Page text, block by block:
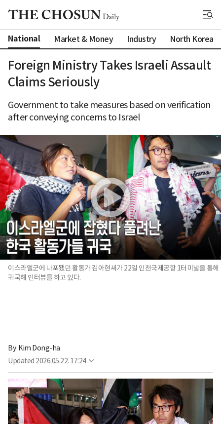
National Market & Money Industry North Korea
Foreign Ministry Takes Israeli Assault
Claims Seriously
Government to take measures based on verification
after conveying concerns to Israel
이스라엘군에 나포됐던 활동가 김아현씨가 22일 인천국제공항 1터미널을 통해
귀국해 인터뷰를 하고 있다.
By Kim Dong-ha
Updated 2026.05.22. 17:24